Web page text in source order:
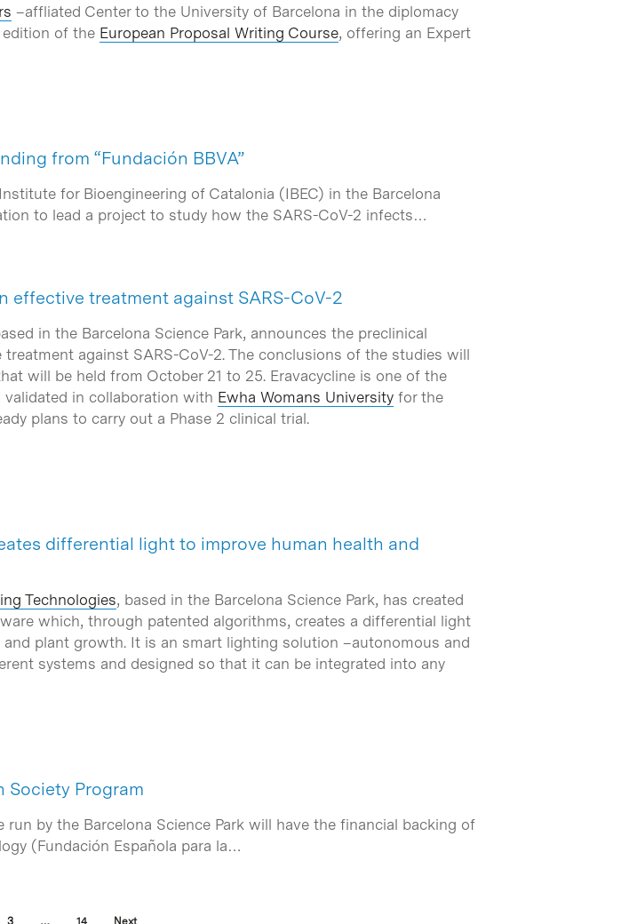
–affliated Center to the University of Barcelona in the diplomacy
of the European Proposal Writing Course, offering an Expert
from “Fundación BBVA”
for Bioengineering of Catalonia (IBEC) in the Barcelona
to lead a project to study how the SARS-CoV-2 infects…
effective treatment against SARS-CoV-2
in the Barcelona Science Park, announces the preclinical
against SARS-CoV-2. The conclusions of the studies will
will be held from October 21 to 25. Eravacycline is one of the
in collaboration with Ewha Womans University for the
plans to carry out a Phase 2 clinical trial.
differential light to improve human health and
Technologies, based in the Barcelona Science Park, has created
which, through patented algorithms, creates a differential light
plant growth. It is an smart lighting solution –autonomous and
systems and designed so that it can be integrated into any
Society Program
run by the Barcelona Science Park will have the financial backing of
(Fundación Española para la…
3 … 14 Next